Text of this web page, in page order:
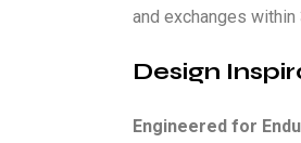
and exchanges within
Design
Engineered for